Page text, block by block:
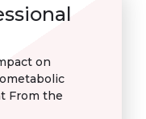
on
From the